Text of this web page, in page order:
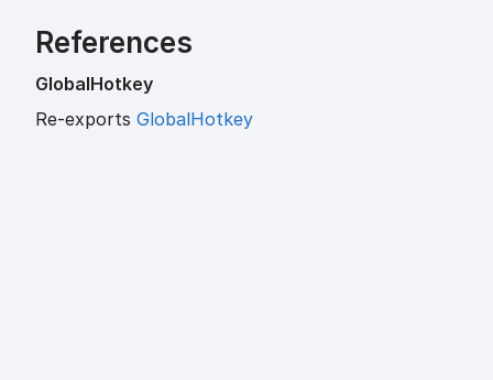
References
GlobalHotkey
Re-exports GlobalHotkey